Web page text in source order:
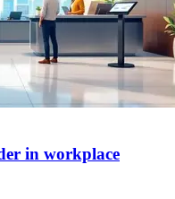
in workplace